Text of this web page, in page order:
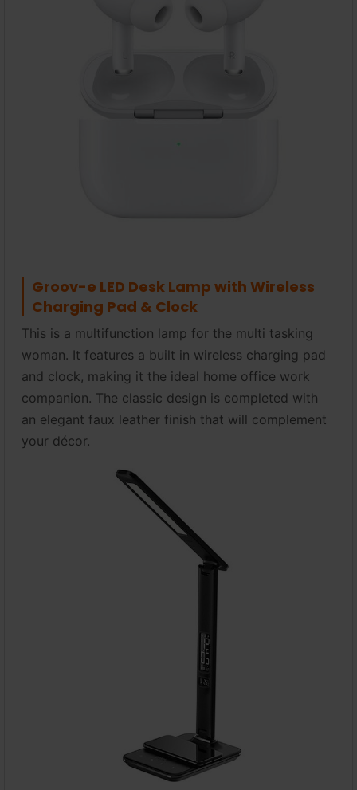
Groov-e LED Desk Lamp with Wireless
Charging Pad & Clock
This is a multifunction lamp for the multi tasking
woman. It features a built in wireless charging pad
and clock, making it the ideal home office work
companion. The classic design is completed with
an elegant faux leather finish that will complement
your décor.